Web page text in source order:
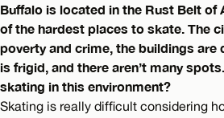
Buffalo is located in the Rust Belt of
of the hardest places to skate. The
poverty and crime, the buildings are
is frigid, and there aren’t many
skating in this environment?
Skating is really difficult considering